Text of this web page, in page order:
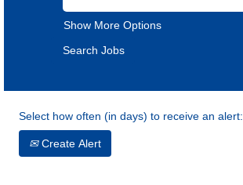
Show More Options
Select how often (in days) to receive an alert:
Create Alert